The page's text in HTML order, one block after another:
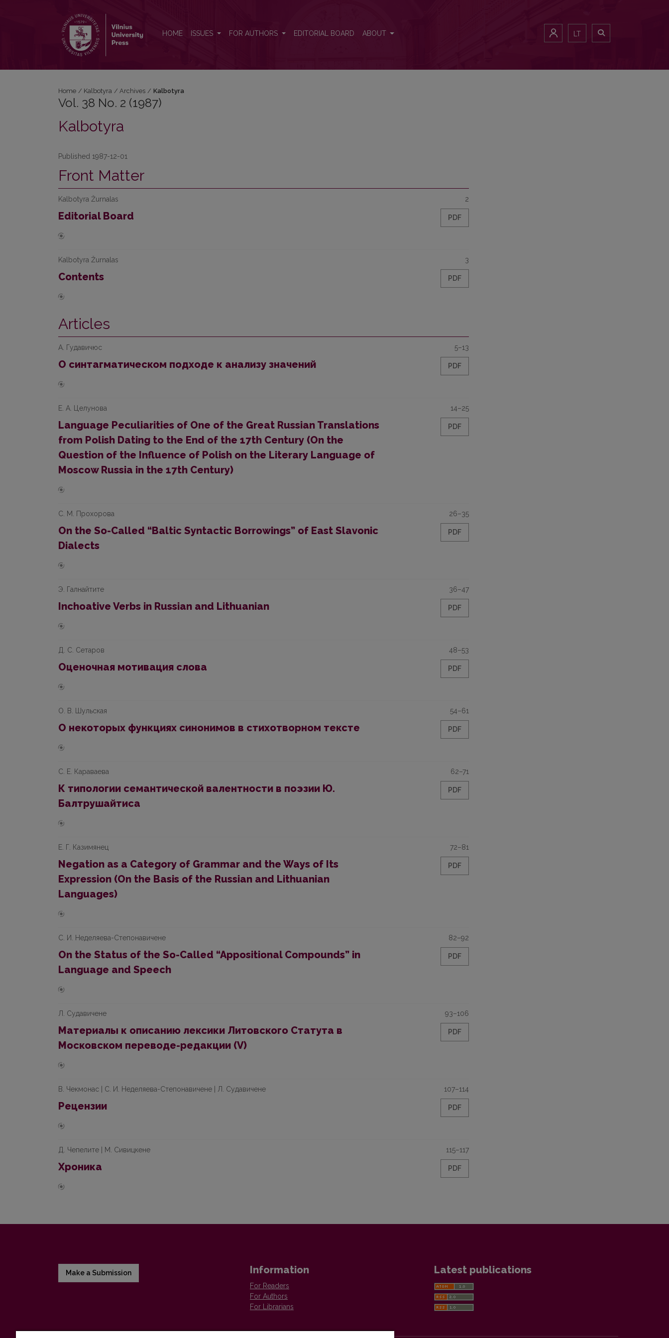
HOME ISSUES FOR AUTHORS EDITORIAL BOARD ABOUT LT
Home / Kalbotyra / Archives / Kalbotyra
Vol. 38 No. 2 (1987)
Kalbotyra
Published 1987-12-01
Front Matter
Kalbotyra Žurnalas
Editorial Board
2
PDF
Kalbotyra Žurnalas
Contents
3
PDF
Articles
А. Гудавичюс
О синтагматическом подходе к анализу значений
5–13
PDF
Е. А. Целунова
Language Peculiarities of One of the Great Russian Translations
from Polish Dating to the End of the 17th Century (On the
Question of the Influence of Polish on the Literary Language of
Moscow Russia in the 17th Century)
14–25
PDF
С. М. Прохорова
On the So-Called “Baltic Syntactic Borrowings” of East Slavonic
Dialects
26–35
PDF
Э. Галнайтите
Inchoative Verbs in Russian and Lithuanian
36–47
PDF
Д. С. Сетаров
Oценочная мотивация слова
48–53
PDF
О. В. Шyльская
О некоторых фyнкцияx синонимов в стихотворном тексте
54–61
PDF
С. Е. Караваева
К типологии семантической валентности в поэзии Ю.
Бaлтрyшaйтиса
62–71
PDF
Е. Г. Казимянец
Negation as a Category of Grammar and the Ways of Its
Expression (On the Basis of the Russian and Lithuanian
Languages)
72–81
PDF
С. И. Неделяева-Степонавичене
On the Status of the So-Called “Appositional Compounds” in
Language and Speech
82–92
PDF
Л. Судавичене
Материалы к описанию лексики Литовского Статута в
Московском переводe-рeдaкции (V)
93–106
PDF
В. Чекмонaс | С. И. Неделяева-Степoнaвичене | Л. Судавичене
Рецензии
107–114
PDF
Д. Чепелите | М. Сивицкене
Хроника
115–117
PDF
Make a Submission Information
For Readers
For Authors
For Librarians
Latest publications